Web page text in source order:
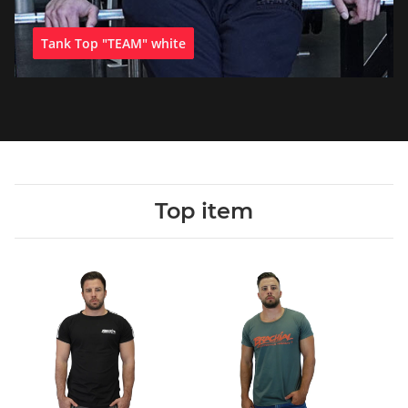
Tank Top "TEAM" white
Top item